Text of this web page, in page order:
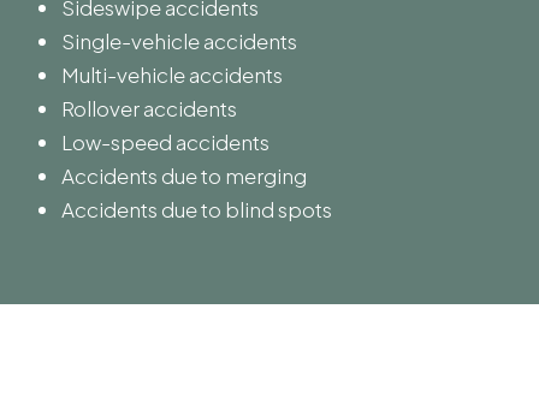
Sideswipe accidents
Single-vehicle accidents
Multi-vehicle accidents
Rollover accidents
Low-speed accidents
Accidents due to merging
Accidents due to blind spots